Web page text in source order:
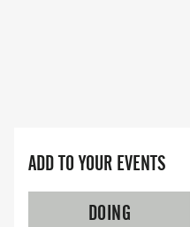
ADD TO YOUR EVENTS
DOING